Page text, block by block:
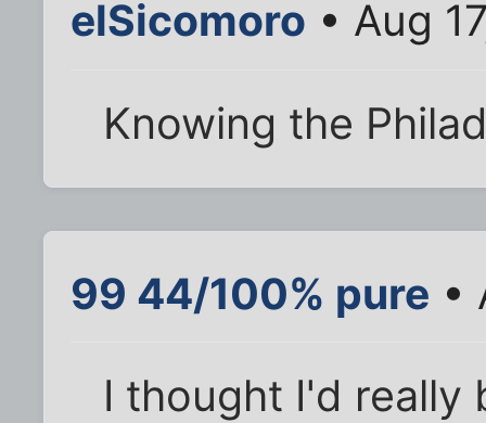
elSicomoro • Aug
Knowing the
99 44/100% pure •
I thought I'd really